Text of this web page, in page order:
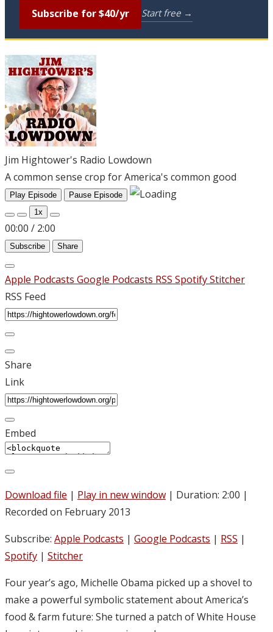
Subscribe for $40/yr Start free →
Jim Hightower's Radio Lowdown
A common sense crop for America's common good
Play Episode
Pause Episode
1x
00:00 / 2:00
Subscribe Share
Apple Podcasts Google Podcasts RSS SpotifyStitcher
RSS Feed
Share
Link
Embed
Download file | Play in new window | Duration: 2:00 |
Recorded on February 2013
Subscribe: Apple Podcasts | Google Podcasts | RSS |
Spotify | Stitcher
Four year’s ago, Michelle Obama picked up a shovel to
make a powerful symbolic statement about America’s
food & farm future: She turned a patch of White House